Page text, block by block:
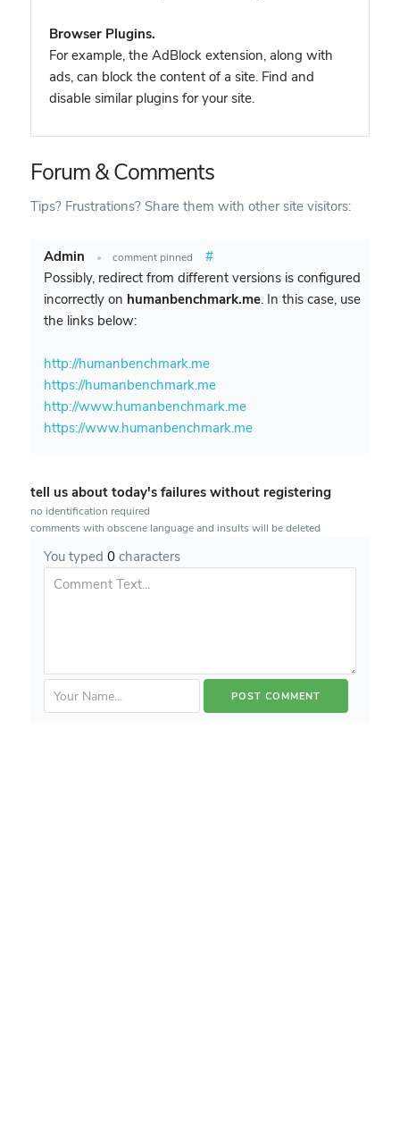
Browser Plugins.
For example, the AdBlock extension, along with
ads, can block the content of a site. Find and
disable similar plugins for your site.
Forum & Comments
Tips? Frustrations? Share them with other site visitors:
Admin • comment pinned
#
Possibly, redirect from different versions is configured
incorrectly on humanbenchmark.me. In this case, use
the links below:
http://humanbenchmark.me
https://humanbenchmark.me
http://www.humanbenchmark.me
https://www.humanbenchmark.me
tell us about today's failures without registering
no identification required
comments with obscene language and insults will be deleted
You typed 0characters